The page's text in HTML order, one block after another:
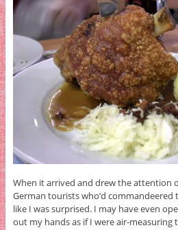
When it arrived and drew the attention
German tourists who’d
like I was surprised. I may have even
out my hands as if I were air-measuring